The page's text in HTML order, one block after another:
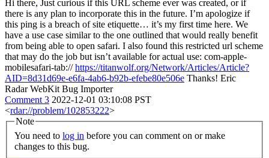
Hi there, Just curious if this URL scheme ever was created, or if
there is any plan to incorporate this in the future. I’m apologize if
this ping is a breach of site etiquette… it’s my first time here. We
have a use case similar to the one outlined that would really benefit
from being able to open safari. I also found this restricted url scheme
that may do the job but isn’t available for actual use: com-apple-
mobilesafari-tab://https://titanwolf.org/Network/Articles/Article?
AID=8d31d69e-e6fa-4ab6-b92b-efebe80e506e Thanks! Eric
Radar WebKit Bug Importer
Comment 3 2022-12-01 03:10:08 PST
<rdar://problem/102853222>
Note
You need to log in
changes to this bug.